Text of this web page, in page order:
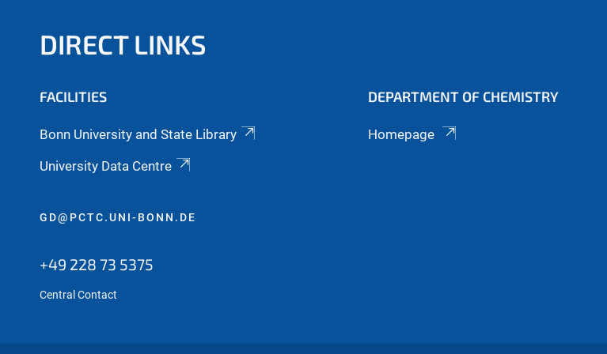
DIRECT LINKS
FACILITIES
Bonn University and State Library
University Data Centre
DEPARTMENT OF CHEMISTRY
Homepage
GD@PCTC.UNI-BONN.DE
+49 228 73 5375
Central Contact